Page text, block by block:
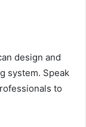
design and
system. Speak
to